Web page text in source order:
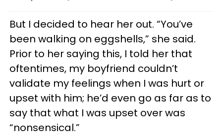
But I decided to hear her out. “You’ve
been walking on eggshells,” she said.
Prior to her saying this, I told her that
oftentimes, my boyfriend couldn’t
validate my feelings when I was hurt or
upset with him; he’d even go as far as to
say that what I was upset over was
“nonsensical.”